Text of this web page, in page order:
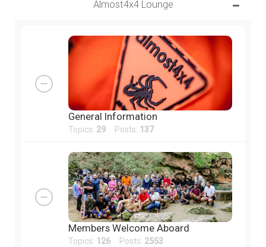
Almost4x4 Lounge
General Information
Topics: 29 Posts: 137
Members Welcome Aboard
Topics: 126 Posts: 2553